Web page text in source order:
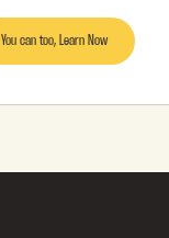
You can too, Learn Now